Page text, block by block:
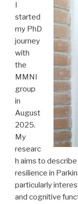
I
started
my PhD
journey
with
the
MMNI
group
in
August
2025.
My
researc
h aims to
resilience in
particularly
and cognitive